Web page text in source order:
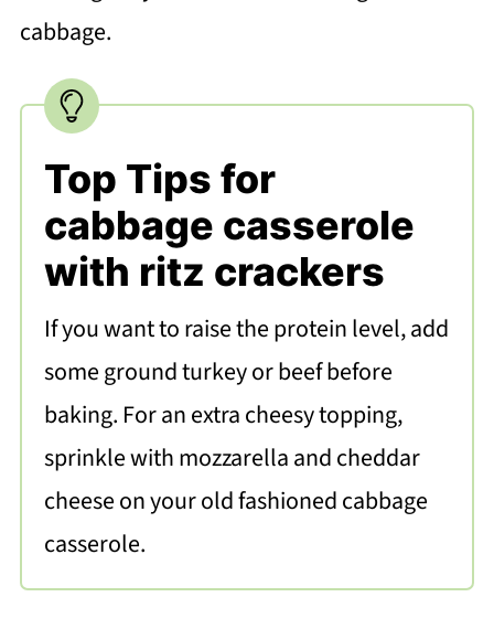
cabbage.
Top Tips for
cabbage casserole
with ritz crackers
If you want to raise the protein level, add
some ground turkey or beef before
baking. For an extra cheesy topping,
sprinkle with mozzarella and cheddar
cheese on your old fashioned cabbage
casserole.